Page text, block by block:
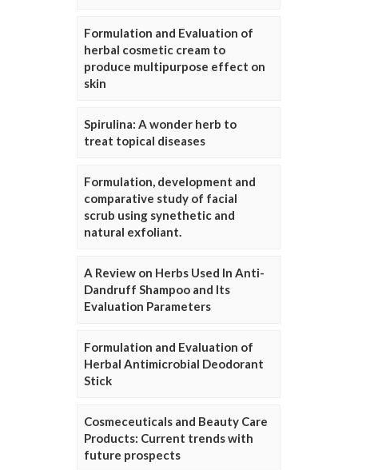
Formulation and Evaluation of
herbal cosmetic cream to
produce multipurpose effect on
skin
Spirulina: A wonder herb to
treat topical diseases
Formulation, development and
comparative study of facial
scrub using synethetic and
natural exfoliant.
A Review on Herbs Used In Anti-
Dandruff Shampoo and Its
Evaluation Parameters
Formulation and Evaluation of
Herbal Antimicrobial Deodorant
Stick
Cosmeceuticals and Beauty Care
Products: Current trends with
future prospects